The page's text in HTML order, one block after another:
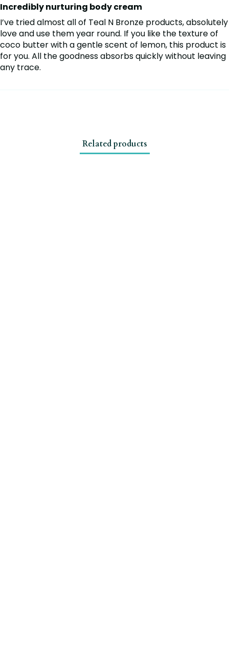
Incredibly nurturing body cream
I’ve tried almost all of Teal N Bronze products, absolutely
love and use them year round. If you like the texture of
coco butter with a gentle scent of lemon, this product is
for you. All the goodness absorbs quickly without leaving
any trace.
Related products